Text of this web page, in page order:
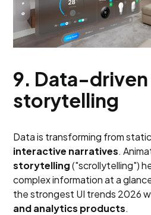
9. Data-driven
storytelling
Data is transforming from
interactive narratives.
storytelling("scrollytelling")
complex information at a
the strongest UI trends 2026
and analytics products.